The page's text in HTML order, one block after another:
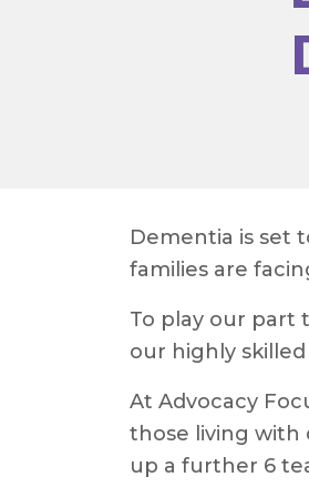
Dementia is set
families are
To play our part
our highly
At Advocacy
those living with
up a further 6